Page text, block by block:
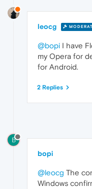
leocg
@bopi I have
my Opera for
for Android.
2 Replies
B
bopi
@leocg The
Windows